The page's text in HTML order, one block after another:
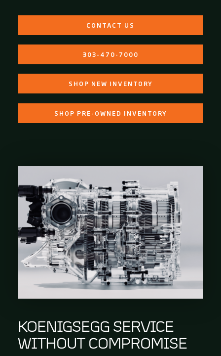
CONTACT US
303-470-7000
SHOP NEW INVENTORY
SHOP PRE-OWNED INVENTORY
KOENIGSEGG SERVICE
WITHOUT COMPROMISE